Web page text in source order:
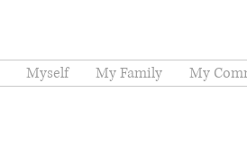
Myself My Family My